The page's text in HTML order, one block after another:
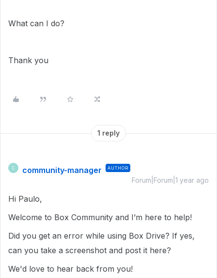
What can I do?
Thank you
1 reply
C community-manager AUTHOR
Forum|Forum|1 year ago
Hi Paulo,
Welcome to Box Community and I’m here to help!
Did you get an error while using Box Drive? If yes,
can you take a screenshot and post it here?
We'd love to hear back from you!